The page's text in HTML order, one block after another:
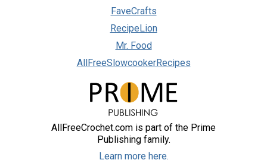
FaveCrafts
RecipeLion
Mr. Food
AllFreeSlowcookerRecipes
AllFreeCrochet.com is part of the Prime
Publishing family.
Learn more here.